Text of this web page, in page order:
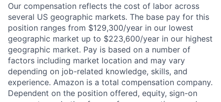
Our compensation reflects the cost of labor across
several US geographic markets. The base pay for this
position ranges from $129,300/year in our lowest
geographic market up to $223,600/year in our highest
geographic market. Pay is based on a number of
factors including market location and may vary
depending on job-related knowledge, skills, and
experience. Amazon is a total compensation company.
Dependent on the position offered, equity, sign-on